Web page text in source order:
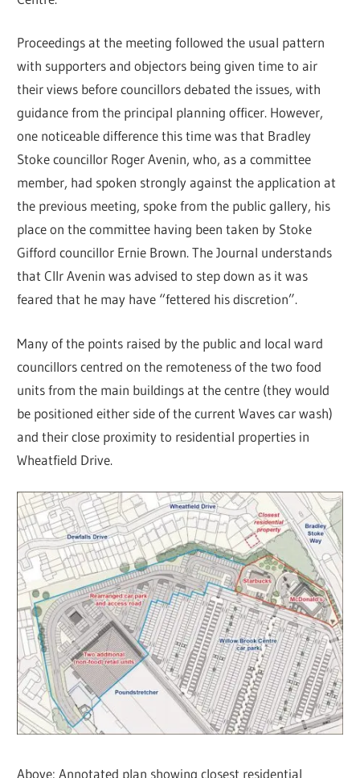
Proceedings at the meeting followed the usual pattern
with supporters and objectors being given time to air
their views before councillors debated the issues, with
guidance from the principal planning officer. However,
one noticeable difference this time was that Bradley
Stoke councillor Roger Avenin, who, as a committee
member, had spoken strongly against the application at
the previous meeting, spoke from the public gallery, his
place on the committee having been taken by Stoke
Gifford councillor Ernie Brown. The Journal understands
that Cllr Avenin was advised to step down as it was
feared that he may have “fettered his discretion”.
Many of the points raised by the public and local ward
councillors centred on the remoteness of the two food
units from the main buildings at the centre (they would
be positioned either side of the current Waves car wash)
and their close proximity to residential properties in
Wheatfield Drive.
Above: Annotated plan showing closest residential